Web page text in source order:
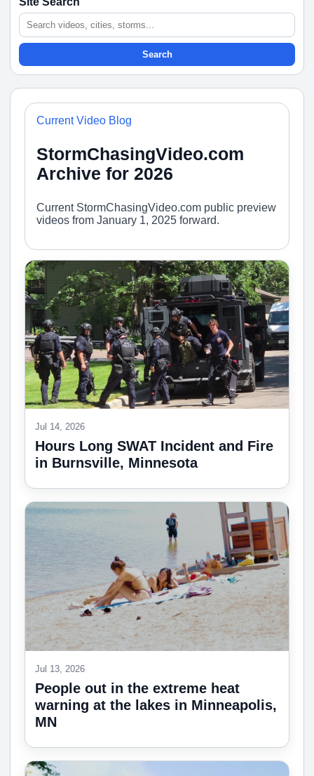
Search
Current Video Blog
StormChasingVideo.com
Archive for 2026
Current StormChasingVideo.com public preview
videos from January 1, 2025 forward.
Jul 14, 2026
Hours Long SWAT Incident and Fire
in Burnsville, Minnesota
Jul 13, 2026
People out in the extreme heat
warning at the lakes in Minneapolis,
MN